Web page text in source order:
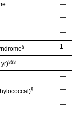
—
—
—
§ 1
yr)§§§ —
—
§ —
—